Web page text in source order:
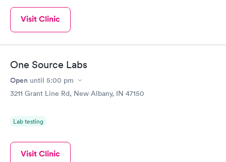
Visit Clinic
One Source Labs
Open until 5:00 pm
3211 Grant Line Rd, New Albany, IN 47150
Lab testing
Visit Clinic